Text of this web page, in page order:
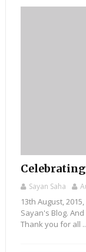
Celebrating
Sayan Saha
13th August,
Sayan's Blog.
Thank you for all